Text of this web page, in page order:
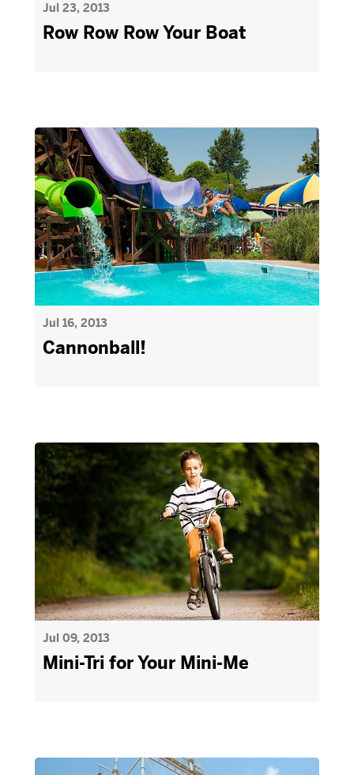
Jul 23, 2013
Row Row Row Your Boat
Jul 16, 2013
Cannonball!
Jul 09, 2013
Mini-Tri for Your Mini-Me